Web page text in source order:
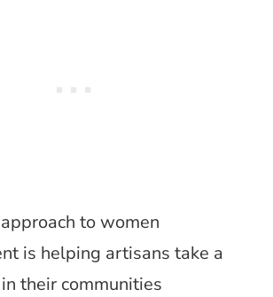
to women
is helping artisans take a
their communities